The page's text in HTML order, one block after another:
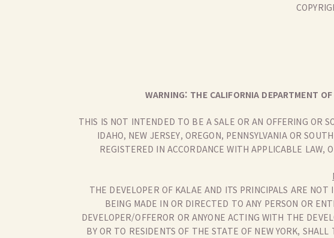
WARNING: THE CALIFORNIA DEPARTMENT
THIS IS NOT INTENDED TO BE A SALE OR AN OFFERING OR
IDAHO, NEW JERSEY, OREGON, PENNSYLVANIA OR
REGISTERED IN ACCORDANCE WITH APPLICABLE LAW,
THE DEVELOPER OF KALAE AND ITS PRINCIPALS ARE
BEING MADE IN OR DIRECTED TO ANY PERSON OR
DEVELOPER/OFFEROR OR ANYONE ACTING WITH THE
BY OR TO RESIDENTS OF THE STATE OF NEW YORK,